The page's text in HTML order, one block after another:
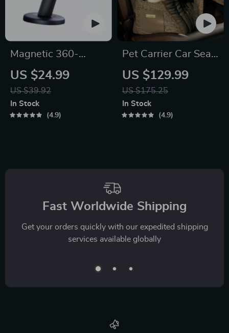
Magnetic 360-
Degree Car Phone
Holder for Air Vent &
Dashboard
US $24.99
US $39.92
In Stock
4.9
Pet Carrier Car Seat
for Dogs
US $129.99
US $175.25
In Stock
4.9
Fast Worldwide Shipping
Get your orders quickly with our expedited shipping
services available globally